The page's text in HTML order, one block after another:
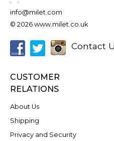
info@milet.com
© 2026 www.milet.co.uk
Contact
CUSTOMER
RELATIONS
About Us
Shipping
Privacy and Security